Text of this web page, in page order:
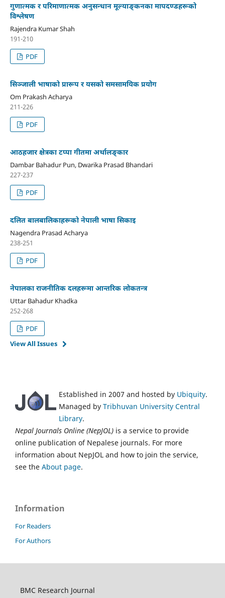
गुणात्मक र परिमाणात्मक अनुसन्धान मूल्याङ्कनका मापदण्डहरूको
विश्लेषण
Rajendra Kumar Shah
191-210
PDF
सिञ्जाली भाषाको प्रारूप र यसको समसामयिक प्रयोग
Om Prakash Acharya
211-226
PDF
आठहजार क्षेत्रका टप्पा गीतमा अर्थालङ्कार
Dambar Bahadur Pun, Dwarika Prasad Bhandari
227-237
PDF
दलित बालबालिकाहरूको नेपाली भाषा सिकाइ
Nagendra Prasad Acharya
238-251
PDF
नेपालका राजनीतिक दलहरूमा आन्तरिक लोकतन्त्र
Uttar Bahadur Khadka
252-268
PDF
View All Issues
Established in 2007 and hosted by Ubiquity.
Managed by Tribhuvan University Central
Library.
Nepal Journals Online (NepJOL) is a service to provide
online publication of Nepalese journals. For more
information about NepJOL and how to join the service,
see the About page.
Information
For Readers
For Authors
BMC Research Journal